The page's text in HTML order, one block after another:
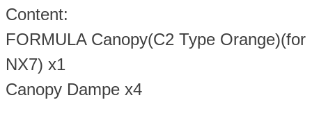
Content:
FORMULA Canopy(C2 Type Orange)(for
NX7) x1
Canopy Dampe x4